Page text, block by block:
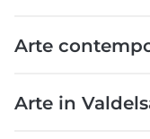
Arte
Arte in